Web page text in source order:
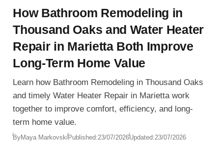
How Bathroom Remodeling in
Thousand Oaks and Water Heater
Repair in Marietta Both Improve
Long-Term Home Value
Learn how Bathroom Remodeling in Thousand Oaks
and timely Water Heater Repair in Marietta work
together to improve comfort, efficiency, and long-
term home value.
ByMaya MarkovskiPublished:23/07/2026Updated:23/07/2026